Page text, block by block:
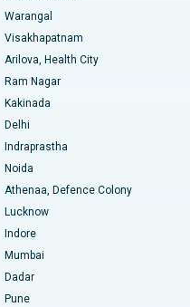
Kolkata
Mumbai
Visakhapatnam
Karimnagar
Warangal
Visakhapatnam
Arilova, Health City
Ram Nagar
Kakinada
Delhi
Indraprastha
Noida
Athenaa, Defence Colony
Lucknow
Indore
Mumbai
Dadar
Pune